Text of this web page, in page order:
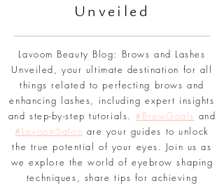
ows and Lashes
Unveiled
Lavoom Beauty Blog: Brows and Lashes
Unveiled, your ultimate destination for all
things related to perfecting brows and
enhancing lashes, including expert insights
and step-by-step tutorials. #BrowGoalsand
#LavoomSalon are your guides to unlock
the true potential of your eyes. Join us as